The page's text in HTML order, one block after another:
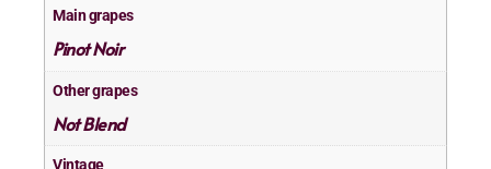
Main grapes
Pinot Noir
Other grapes
Not Blend